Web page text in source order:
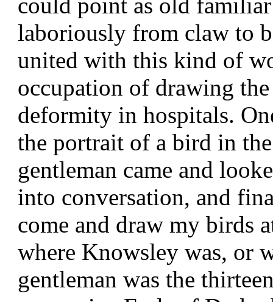
could point as old
laboriously from claw to
united with this kind of
occupation of drawing
deformity in hospitals.
the portrait of a bird in
gentleman came and
into conversation, and
come and draw my birds
where Knowsley was, or
gentleman was the